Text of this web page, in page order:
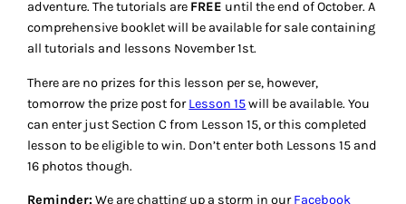
adventure. The tutorials are FREE until the end of October. A
comprehensive booklet will be available for sale containing
all tutorials and lessons November 1st.
There are no prizes for this lesson per se, however,
tomorrow the prize post forLesson 15will be available. You
can enter just Section C from Lesson 15, or this completed
lesson to be eligible to win. Don’t enter both Lessons 15 and
16 photos though.
Reminder: We are chatting up a storm in ourFacebook